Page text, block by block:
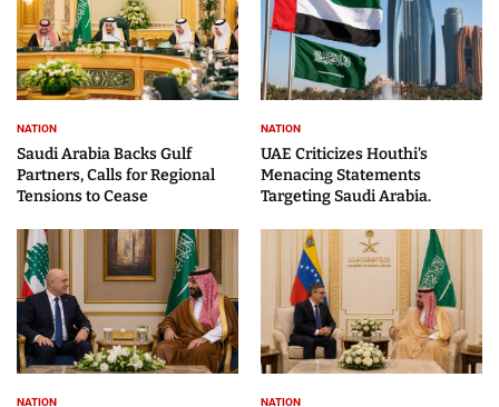
NATION
Saudi Arabia Backs Gulf
Partners, Calls for Regional
Tensions to Cease
NATION
UAE Criticizes Houthi’s
Menacing Statements
Targeting Saudi Arabia.
NATION NATION